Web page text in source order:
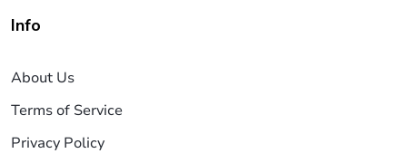
Info
About Us
Terms of Service
Privacy Policy